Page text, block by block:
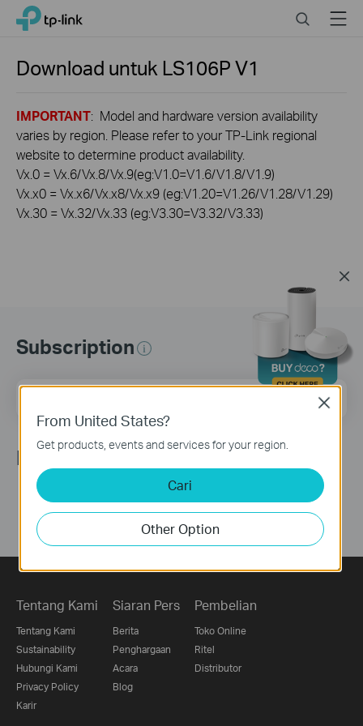
Click
navigation
TP-Link, Reliably Smart SearchMenu
Download untuk LS106PV1
IMPORTANT: Model and hardware version availability
varies by region. Please refer to your TP-Link regional
website to determine product availability.
Vx.0 = Vx.6/Vx.8/Vx.9(eg:V1.0=V1.6/V1.8/V1.9)
Vx.x0 = Vx.x6/Vx.x8/Vx.x9 (eg:V1.20=V1.26/V1.28/V1.29)
Vx.30 = Vx.32/Vx.33 (eg:V3.30=V3.32/V3.33)
Subscription
Sign Up
Ikuti Kami
Tentang Kami
Tentang Kami
Sustainability
Hubungi Kami
Privacy Policy
Karir
Siaran Pers
Berita
Penghargaan
Acara
Blog
Pembelian
Toko Online
Ritel
Distributor
From United States?
Get products, events and services for your region.
Cari
Other Option
Close